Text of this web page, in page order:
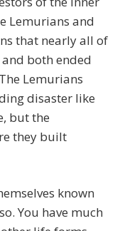
Lemurians and
that nearly all of
both ended
Lemurians
disaster like
but the
they built
known
You have much